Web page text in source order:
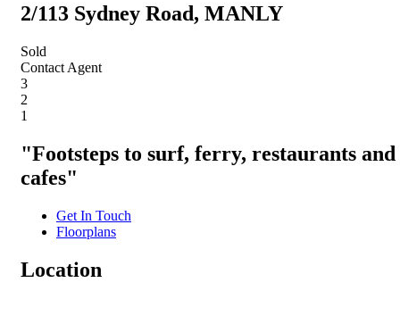
2/113 Sydney Road, MANLY
Sold
Contact Agent
3
2
1
"Footsteps to surf, ferry, restaurants and
cafes"
Get In Touch
Floorplans
Location